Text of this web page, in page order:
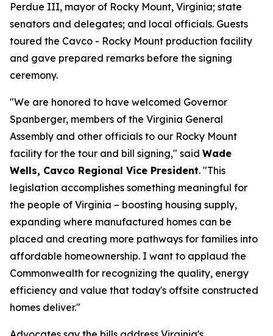
Perdue III, mayor of Rocky Mount, Virginia; state
senators and delegates; and local officials. Guests
toured the Cavco - Rocky Mount production facility
and gave prepared remarks before the signing
ceremony.
"We are honored to have welcomed Governor
Spanberger, members of the Virginia General
Assembly and other officials to our Rocky Mount
facility for the tour and bill signing," said Wade
Wells, Cavco Regional Vice President. "This
legislation accomplishes something meaningful for
the people of Virginia – boosting housing supply,
expanding where manufactured homes can be
placed and creating more pathways for families into
affordable homeownership. I want to applaud the
Commonwealth for recognizing the quality, energy
efficiency and value that today's offsite constructed
homes deliver."